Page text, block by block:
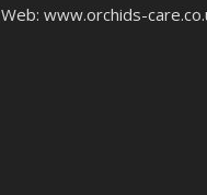
Web: www.orchids-